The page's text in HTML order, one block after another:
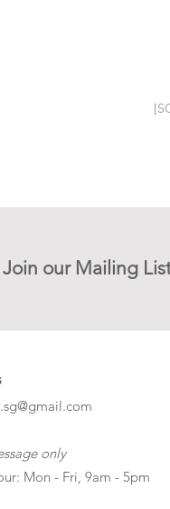
Join our Mailing
only
Mon - Fri, 9am - 5pm